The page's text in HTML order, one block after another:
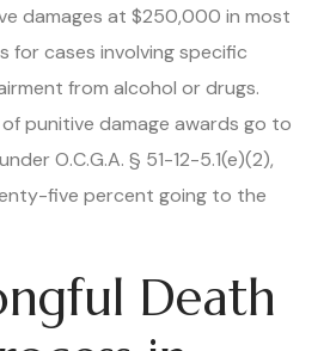
damages at $250,000 in most
for cases involving specific
from alcohol or drugs.
punitive damage awards go to
O.C.G.A. § 51-12-5.1(e)(2),
five percent going to the
Death